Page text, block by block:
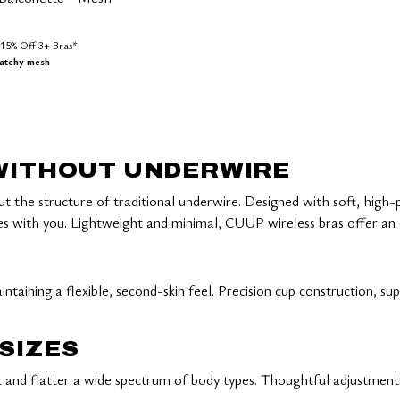
Off 3+ Bras*
mesh
UNDERWIRE
the structure of traditional underwire. Designed with soft,
you. Lightweight and minimal, CUUP wireless bras offer
a flexible, second-skin feel. Precision cup construction,
flatter a wide spectrum of body types. Thoughtful